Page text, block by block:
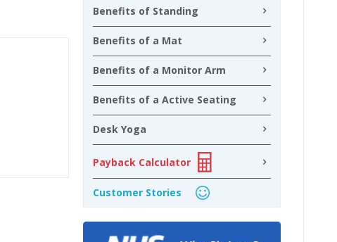
Benefits of Standing
Benefits of a Mat
Benefits of a Monitor Arm
Benefits of a Active Seating
Desk Yoga
Payback Calculator
Customer Stories